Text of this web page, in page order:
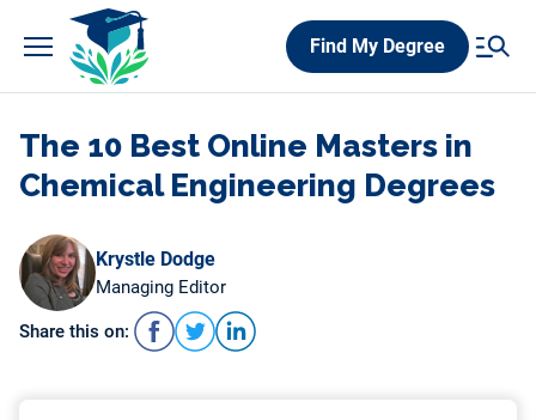
Find My Degree
The 10 Best Online Masters in
Chemical Engineering Degrees
Krystle Dodge
Managing Editor
Share this on: